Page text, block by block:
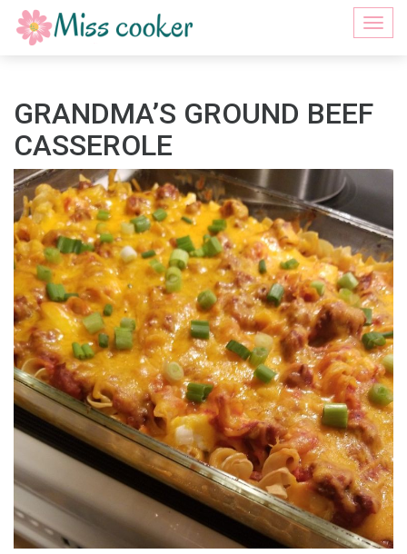
GRANDMA’S GROUND BEEF
CASSEROLE